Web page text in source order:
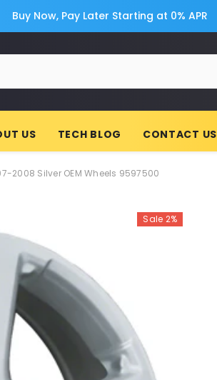
Buy Now, Pay Later Starting at 0% APR
US TECH BLOG CONTACT US
2008 Silver OEM Wheels 9597500
Sale 2%